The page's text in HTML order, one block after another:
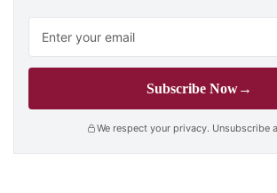
Subscribe Now→
We respect your privacy. Unsubscribe